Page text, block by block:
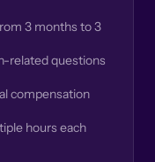
3 months to 3
related questions
compensation
hours each